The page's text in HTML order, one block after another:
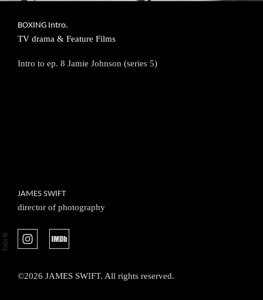
BOXING Intro.
TV drama & Feature Films
Intro to ep. 8 Jamie Johnson (series 5)
JAMES SWIFT
director of photography
©2026 JAMES SWIFT. All rights reserved.